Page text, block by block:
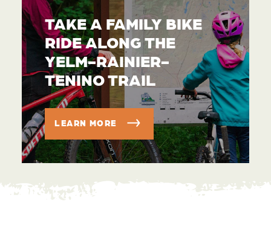
TAKE A FAMILY BIKE
RIDE ALONG THE
YELM-RAINIER-
TENINO TRAIL
LEARN MORE